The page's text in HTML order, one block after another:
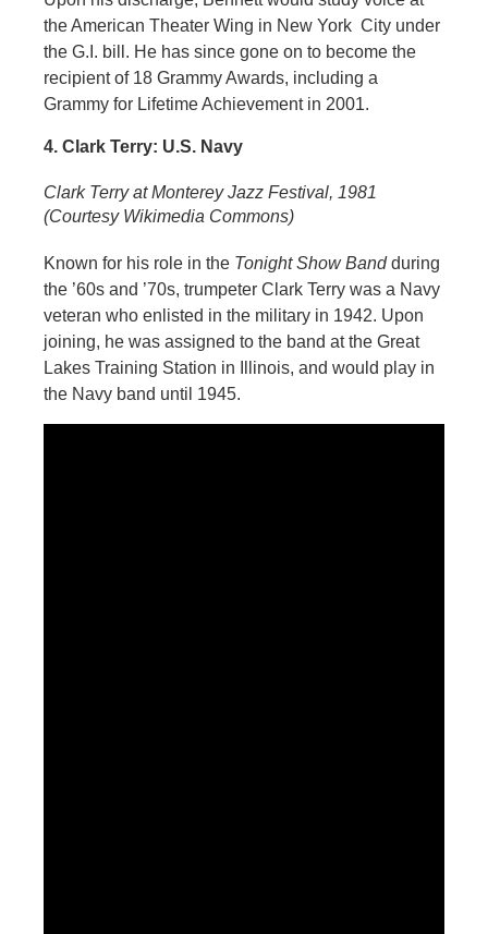
the American Theater Wing in New York City under
the G.I. bill. He has since gone on to become the
recipient of 18 Grammy Awards, including a
Grammy for Lifetime Achievement in 2001.
4. Clark Terry: U.S. Navy
Clark Terry at Monterey Jazz Festival, 1981
(Courtesy Wikimedia Commons)
Known for his role in the Tonight Show Bandduring
the ’60s and ’70s, trumpeter Clark Terry was a Navy
veteran who enlisted in the military in 1942. Upon
joining, he was assigned to the band at the Great
Lakes Training Station in Illinois, and would play in
the Navy band until 1945.